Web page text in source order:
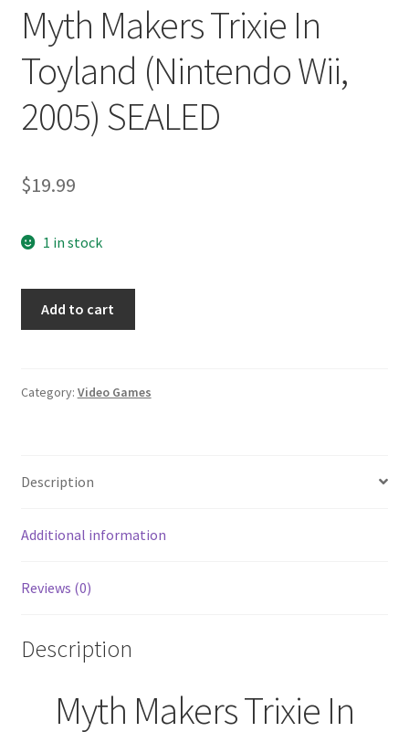
Myth Makers Trixie In
Toyland (Nintendo Wii,
2005) SEALED
$19.99
1 in stock
Toyland
SEALED
Add to cart
Category: Video Games
Description
Additional information
Reviews (0)
Description
Myth Makers Trixie In